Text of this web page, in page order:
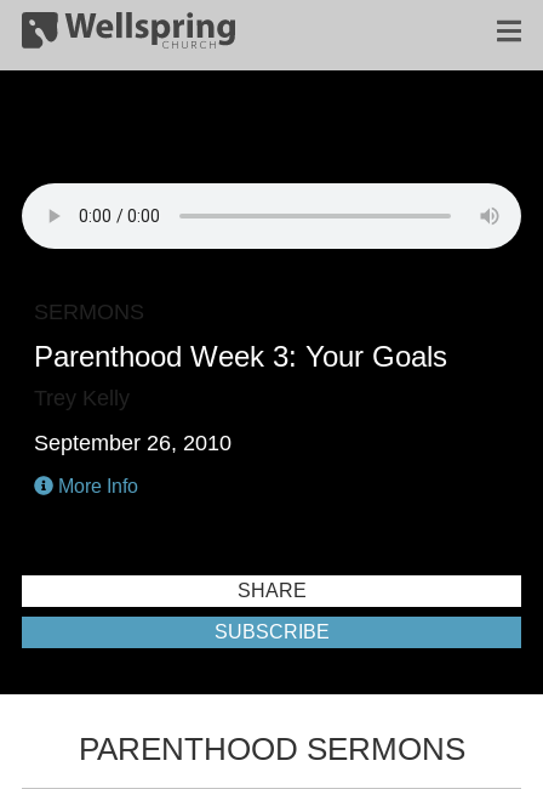
SERMONS
Parenthood Week 3: Your Goals
Trey Kelly
September 26, 2010
More Info
SHARE
SUBSCRIBE
PARENTHOOD SERMONS